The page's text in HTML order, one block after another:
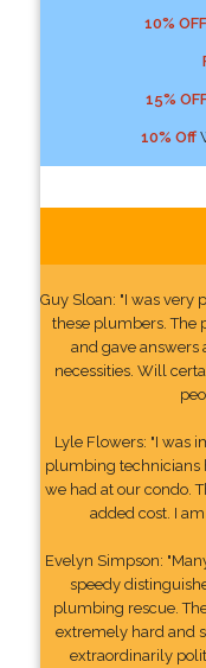
10% OFF
15%
10% Off
Guy Sloan: "I was very
these plumbers.
and gave answers
necessities. Will
Lyle Flowers: "I was
plumbing technicians
we had at our condo.
added cost. I
Evelyn Simpson:
speedy
plumbing rescue.
extremely hard and
extraordinarily